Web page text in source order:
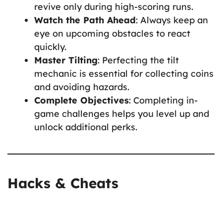
revive only during high-scoring runs.
Watch the Path Ahead: Always keep an
eye on upcoming obstacles to react
quickly.
Master Tilting: Perfecting the tilt
mechanic is essential for collecting coins
and avoiding hazards.
Complete Objectives: Completing in-
game challenges helps you level up and
unlock additional perks.
Hacks & Cheats